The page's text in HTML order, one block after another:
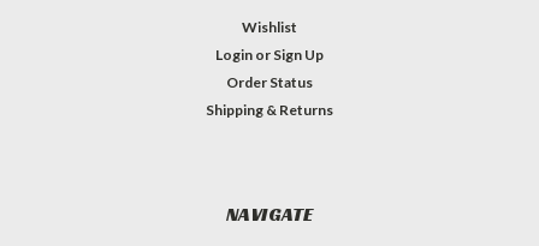
Wishlist
Login or Sign Up
Order Status
Shipping & Returns
NAVIGATE